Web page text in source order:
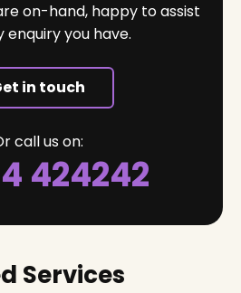
on-hand, happy to assist
enquiry you have.
in touch
call us on:
424242
Services